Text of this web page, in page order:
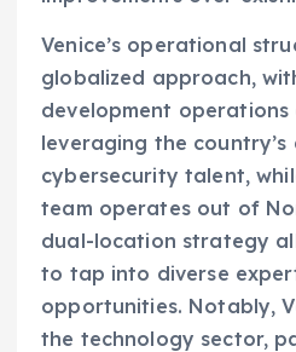
Venice’s operational
globalized approach,
development
leveraging the
cybersecurity talent,
team operates out of
dual-location strategy
to tap into diverse
opportunities. Notably,
the technology sector,